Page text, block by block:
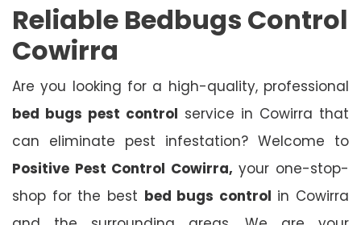
Reliable Bedbugs Control
Cowirra
Are you looking for a high-quality, professional
bed bugs pest control service in Cowirra that
can eliminate pest infestation? Welcome to
Positive Pest Control Cowirra, your one-stop-
shop for the best bed bugs control in Cowirra